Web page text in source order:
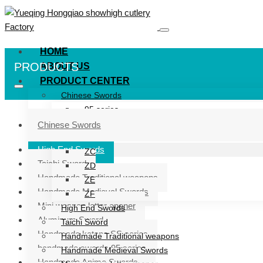
HOME
ABOUT US
PRODUCT CENTER
Chinese Swords
95 series
ZG series
ZC
ZD
ZE
ZF
High End Swords
Taichi Sword
Handmade Traditional weapons
Handmade Medieval Swords
PRODUCTS
Chinese Swords
High End Swords
Taichi Sword
Handmade Traditional weapons
Handmade Medieval Swords
Mini weapon letter opener
Aluminum Sword
Handmade katana SS series
handmade swords 95 series